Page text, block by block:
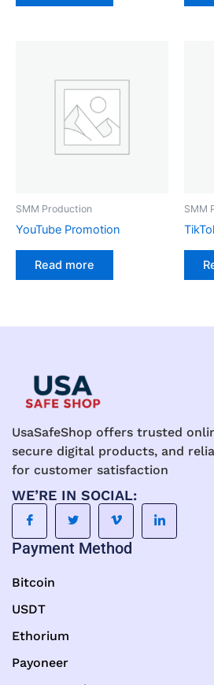
SMM Production
YouTube Promotion
Read more
SMM
UsaSafeShop offers trusted
secure digital products, and
for customer satisfaction
WE’RE IN SOCIAL:
Payment Method
Bitcoin
USDT
Ethorium
Payoneer